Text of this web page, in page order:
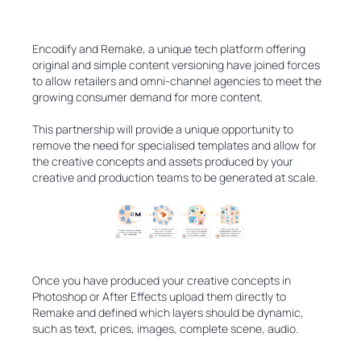
Encodify and Remake, a unique tech platform offering
original and simple content versioning have joined forces
to allow retailers and omni-channel agencies to meet the
growing consumer demand for more content.
This partnership will provide a unique opportunity to
remove the need for specialised templates and allow for
the creative concepts and assets produced by your
creative and production teams to be generated at scale.
Once you have produced your creative concepts in
Photoshop or After Effects upload them directly to
Remake and defined which layers should be dynamic,
such as text, prices, images, complete scene, audio.